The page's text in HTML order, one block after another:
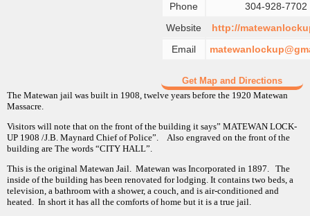
Phone
304-928-7702
Website
http://
Email
Get Map and Directions
The Matewan jail was built in 1908, twelve years before the 1920 Matewan
Massacre.
Visitors will note that on the front of the building it says” MATEWAN LOCK-
UP 1908 /J.B. Maynard Chief of Police”. Also engraved on the front of the
building are The words “CITY HALL”.
This is the original Matewan Jail. Matewan was Incorporated in 1897. The
inside of the building has been renovated for lodging. It contains two beds, a
television, a bathroom with a shower, a couch, and is air-conditioned and
heated. In short it has all the comforts of home but it is a true jail.